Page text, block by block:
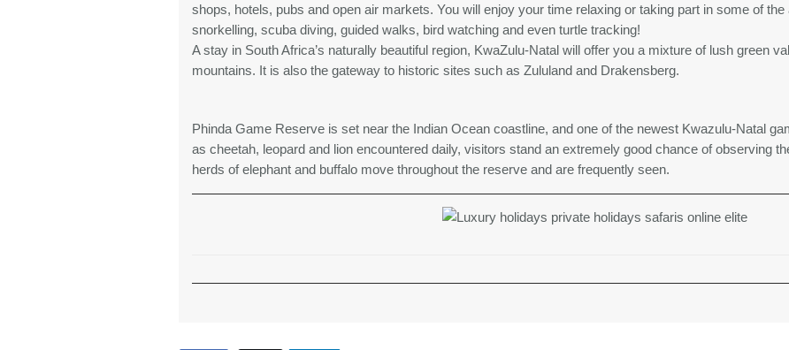
shops, hotels, pubs and open air markets. You will enjoy your time relaxing or taking part in some of
snorkelling, scuba diving, guided walks, bird watching and even turtle tracking!
A stay in South Africa’s naturally beautiful region, KwaZulu-Natal will offer you a mixture of lush green
mountains. It is also the gateway to historic sites such as Zululand and Drakensberg.
Phinda Game Reserve is set near the Indian Ocean coastline, and one of the newest Kwazulu-Natal
as cheetah, leopard and lion encountered daily, visitors stand an extremely good chance of observing
herds of elephant and buffalo move throughout the reserve and are frequently seen.